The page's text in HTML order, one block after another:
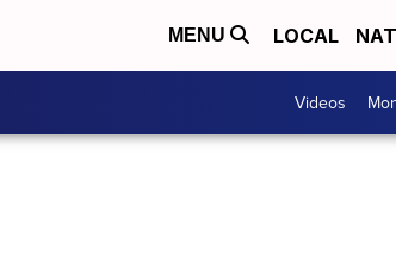
MENU LOCAL
Videos